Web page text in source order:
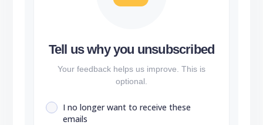
Tell us why you unsubscribed
Your feedback helps us improve. This is
optional.
I no longer want to receive these
emails